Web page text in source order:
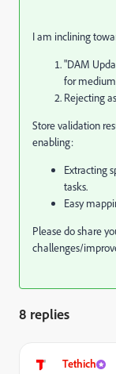
I am inclining
"DAM
for
Rejecting
Store validation
enabling:
Extracting
tasks.
Easy
Please do share
challenges/
8 replies
Tethich